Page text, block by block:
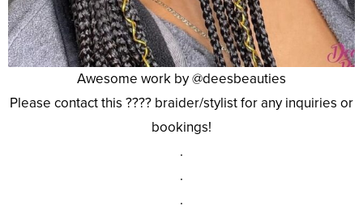
Awesome work by @deesbeauties
Please contact this ???? braider/stylist for any inquiries or
bookings!
.
.
.